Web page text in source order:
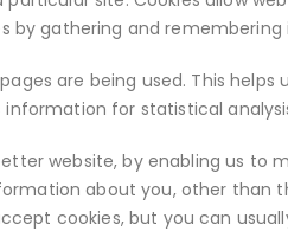
by gathering and
are being used. This
for statistical
website, by enabling us
about you, other than
cookies, but you can